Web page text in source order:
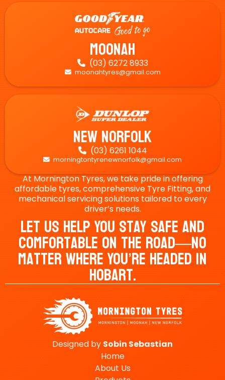
Moonah
 (03) 6272 8933
 moonahtyres@gmail.com
New Norfolk
 (03) 6261 1044
 morningtontyrenewnorfolk@gmail.com
At Mornington Tyres, we take pride in offering
affordable tyres, comprehensive Tyre Fitting, and
mechanical servicing solutions tailored to every
driver’s needs.
Let Us Help You Stay Safe And
Comfortable On The Road—No
Matter Where You’re Headed In
Hobart.
Designed by Sobin Sebastian
Home
About Us